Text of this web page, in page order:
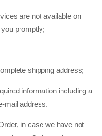
are not available on
promptly;
shipping address;
information including a
mail address.
in case we have not